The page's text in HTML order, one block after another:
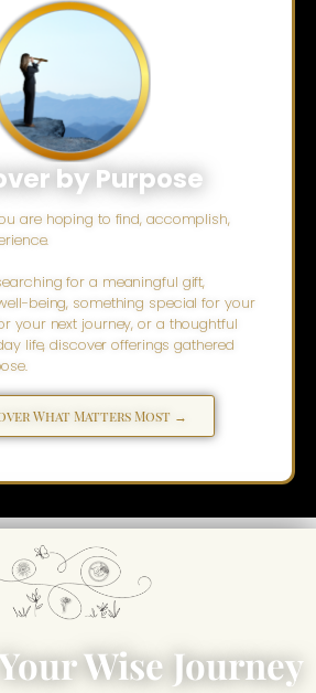
by Purpose
are hoping to find, accomplish,
for a meaningful gift,
being, something special for your
your next journey, or a thoughtful
life, discover offerings gathered
What Matters Most →
Wise Journey